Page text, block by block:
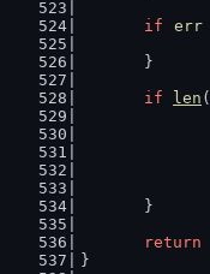
if
err
	}
if
len (
	}
return
}